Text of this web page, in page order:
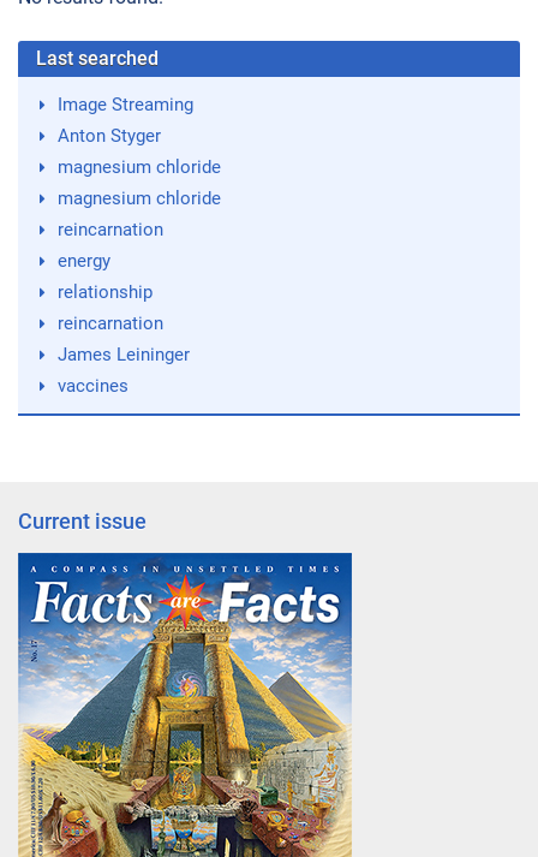
Last searched
Image Streaming
Anton Styger
magnesium chloride
magnesium chloride
reincarnation
energy
relationship
reincarnation
James Leininger
vaccines
Current issue